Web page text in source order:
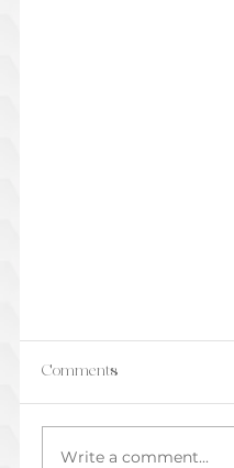
Comments
Write a comment...